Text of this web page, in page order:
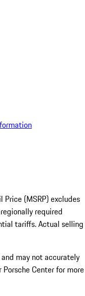
(MSRP) excludes
required
tariffs. Actual selling
may not accurately
Center for more